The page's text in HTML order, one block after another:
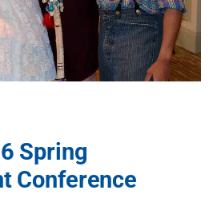
Spring
Conference